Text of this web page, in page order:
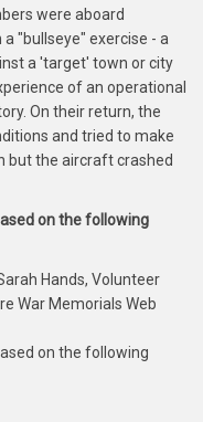
were aboard
a "bullseye" exercise - a
a 'target' town or city
of an operational
On their return, the
and tried to make
but the aircraft crashed
on the following
Hands, Volunteer
War Memorials Web
on the following